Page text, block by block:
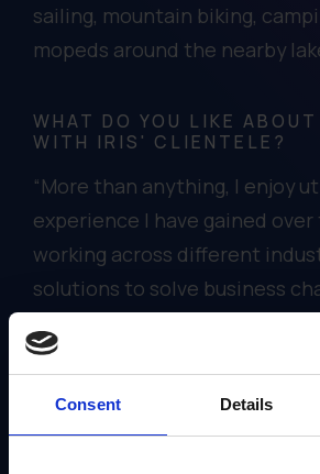
Consent Details
sailing, mountain biking,
mopeds around the nearby
WHAT DO YOU LIKE
WITH IRIS' CLIENTELE?
“More than anything, I enjoy
experience I have gained over
working across different
solutions to solve business
making their lives easier using